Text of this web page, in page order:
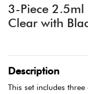
3-Piece 2.5ml
Clear with
Description
This set includes